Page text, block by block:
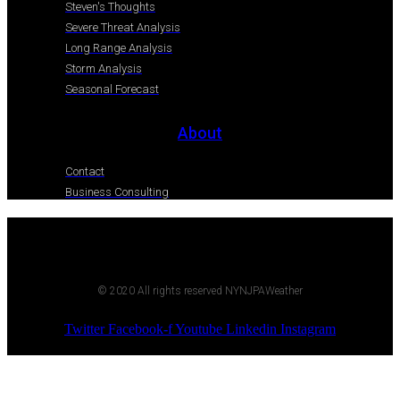
Steven's Thoughts
Severe Threat Analysis
Long Range Analysis
Storm Analysis
Seasonal Forecast
About
Contact
Business Consulting
© 2020 All rights reserved NYNJPAWeather
Twitter Facebook-fYoutube Linkedin Instagram